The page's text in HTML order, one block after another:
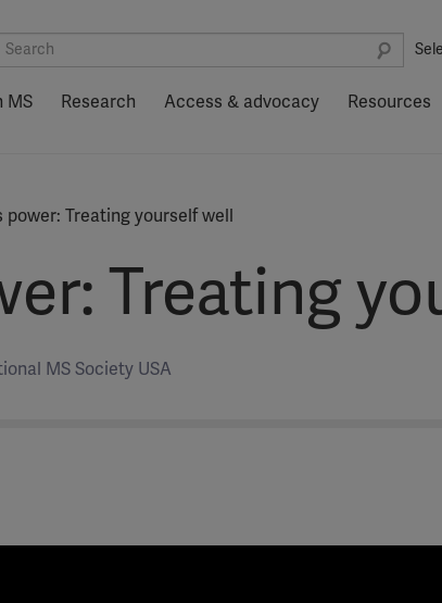
MS Research Access & advocacy Resources
power: Treating yourself well
Treating
MS Society USA